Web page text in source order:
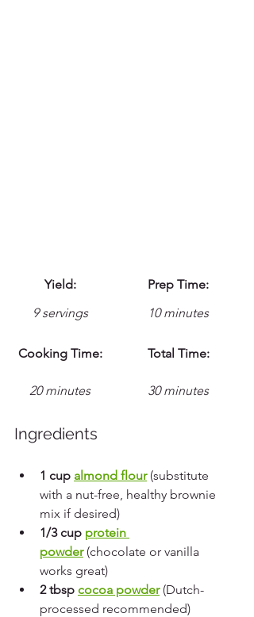
Yield:
Prep Time:
9 servings
10 minutes
Cooking Time: Total Time:
20 minutes 30 minutes
Ingredients
1 cup almond flour (substitute
with a nut-free, healthy brownie
mix if desired)
1/3 cup protein
powder (chocolate or vanilla
works great)
2 tbsp cocoa powder (Dutch-
processed recommended)